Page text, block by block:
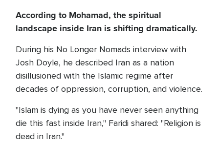
According to Mohamad, the spiritual
landscape inside Iran is shifting dramatically.
During his No Longer Nomads interview with
Josh Doyle, he described Iran as a nation
disillusioned with the Islamic regime after
decades of oppression, corruption, and violence.
"Islam is dying as you have never seen anything
die this fast inside Iran," Faridi shared: "Religion is
dead in Iran."